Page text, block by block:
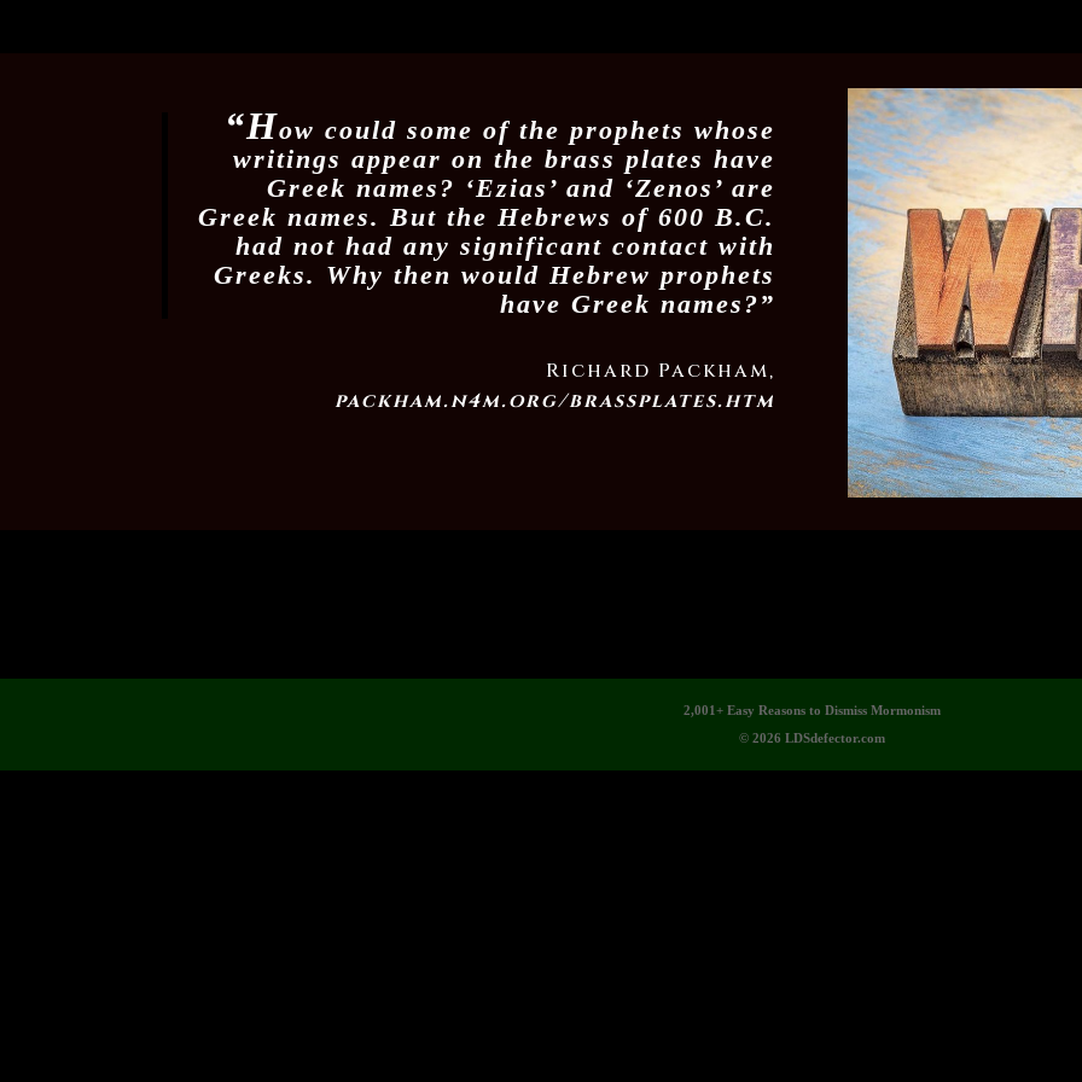
“How could some of the prophets whose
writings appear on the brass plates have
Greek names? ‘Ezias’ and ‘Zenos’ are
Greek names. But the Hebrews of 600 B.C.
had not had any significant contact with
Greeks. Why then would Hebrew prophets
have Greek names?”
Richard Packham,
packham.n4m.org/brassplates.htm
2,001+ Easy Reasons to Dismiss Mormonism
© 2026 LDSdefector.com